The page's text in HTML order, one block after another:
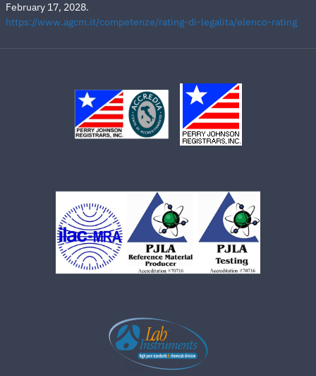
February 17, 2028.
https://www.agcm.it/competenze/rating-di-legalita/elenco-rating